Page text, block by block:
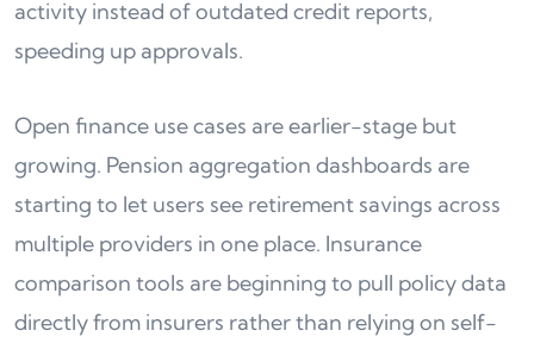
activity instead of outdated credit reports,
speeding up approvals.
Open finance use cases are earlier-stage but
growing. Pension aggregation dashboards are
starting to let users see retirement savings across
multiple providers in one place. Insurance
comparison tools are beginning to pull policy data
directly from insurers rather than relying on self-